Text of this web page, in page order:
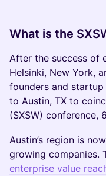
What is the
After the success of
Helsinki, New York,
founders and
to Austin, TX to
(SXSW) conference,
Austin’s region is
growing companies.
enterprise value